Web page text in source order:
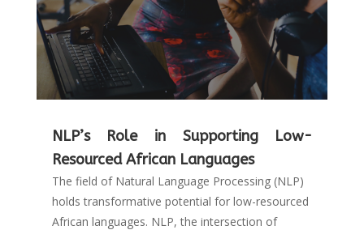
NLP’s Role in Supporting Low-
Resourced African Languages
The field of Natural Language Processing (NLP)
holds transformative potential for low-resourced
African languages. NLP, the intersection of